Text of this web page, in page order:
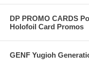
DP PROMO CARDS
Holofoil Card Promos
GENF Yugioh